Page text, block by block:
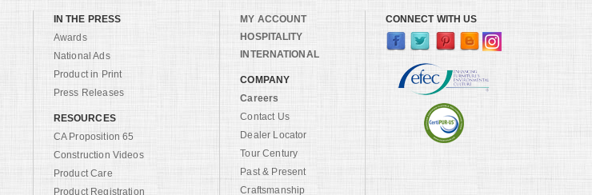
IN THE PRESS
Awards
National Ads
Product in Print
Press Releases
RESOURCES
CA Proposition 65
Construction Videos
Product Care
Product Registration
MY ACCOUNT
HOSPITALITY
INTERNATIONAL
COMPANY
Careers
Contact Us
Dealer Locator
Tour Century
Past & Present
Craftsmanship
CONNECT WITH US